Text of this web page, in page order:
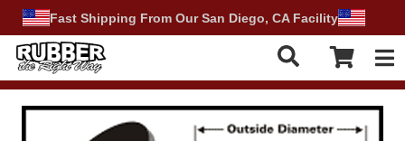
Fast Shipping From Our San Diego, CA Facility